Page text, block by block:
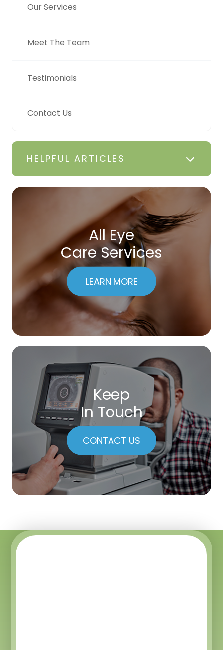
Our Services
Meet The Team
Testimonials
Contact Us
HELPFUL ARTICLES
All Eye
Care Services
LEARN MORE
Keep
In Touch
CONTACT US